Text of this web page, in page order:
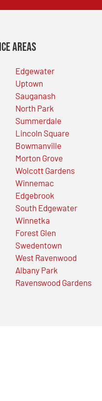
Areas
Edgewater
Uptown
Sauganash
North Park
Summerdale
Lincoln Square
Bowmanville
Morton Grove
Wolcott Gardens
Winnemac
Edgebrook
South Edgewater
Winnetka
Forest Glen
Swedentown
West Ravenwood
Albany Park
Ravenswood Gardens